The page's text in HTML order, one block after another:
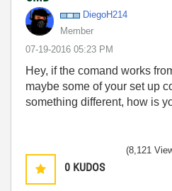
DiegoH214
Member
‎07-19-2016 05:23 PM
Hey, if the comand works
maybe some of your set up
something different, how is
0 KUDOS
(8,121